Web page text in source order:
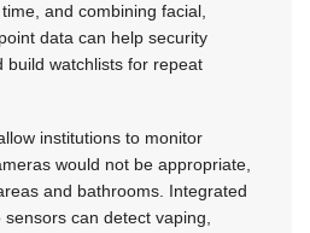
and combining facial,
data can help security
build watchlists for repeat
institutions to monitor
would not be appropriate,
and bathrooms. Integrated
can detect vaping,